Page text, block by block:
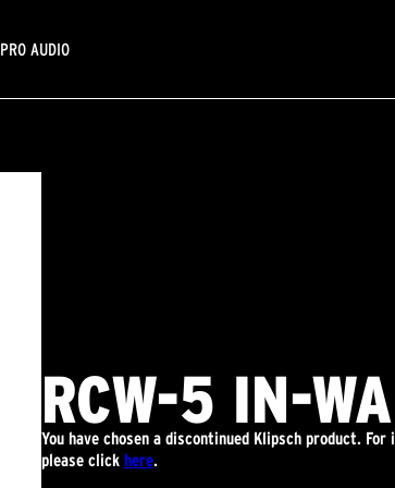
PRO AUDIO
RCW-5 IN-
You have chosen a discontinued Klipsch product.
please click here.